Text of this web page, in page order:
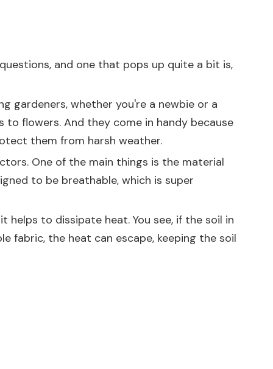
and one that pops up quite a bit is,
gardeners, whether you're a newbie or a
flowers. And they come in handy because
them from harsh weather.
One of the main things is the material
to be breathable, which is super
to dissipate heat. You see, if the soil in
fabric, the heat can escape, keeping the soil